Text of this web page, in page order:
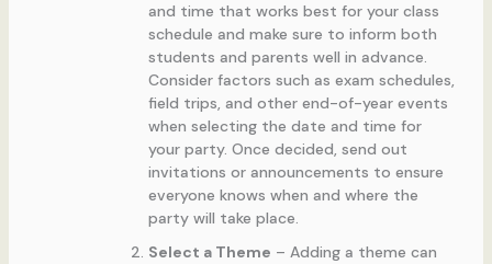
and time that works best for your class
schedule and make sure to inform both
students and parents well in advance.
Consider factors such as exam schedules,
field trips, and other end-of-year events
when selecting the date and time for
your party. Once decided, send out
invitations or announcements to ensure
everyone knows when and where the
party will take place.
Select a Theme – Adding a theme can